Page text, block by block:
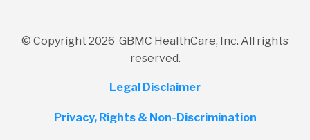
© Copyright 2026 GBMC HealthCare, Inc. All rights
reserved.
Legal Disclaimer
Privacy, Rights & Non-Discrimination